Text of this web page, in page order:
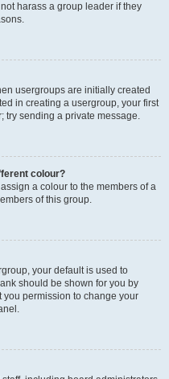
harass a group leader if they
usergroups are initially created
in creating a usergroup, your first
try sending a private message.
colour?
a colour to the members of a
of this group.
your default is used to
should be shown for you by
permission to change your